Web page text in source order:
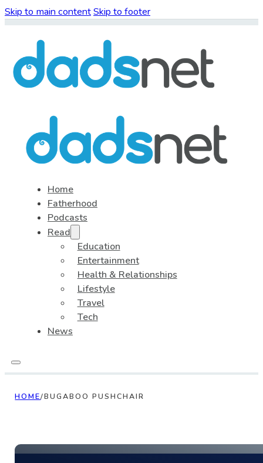
Skip to main contentSkip to footer
Home
Fatherhood
Podcasts
Read
Education
Entertainment
Health & Relationships
Lifestyle
Travel
Tech
News
HOME/BUGABOO PUSHCHAIR